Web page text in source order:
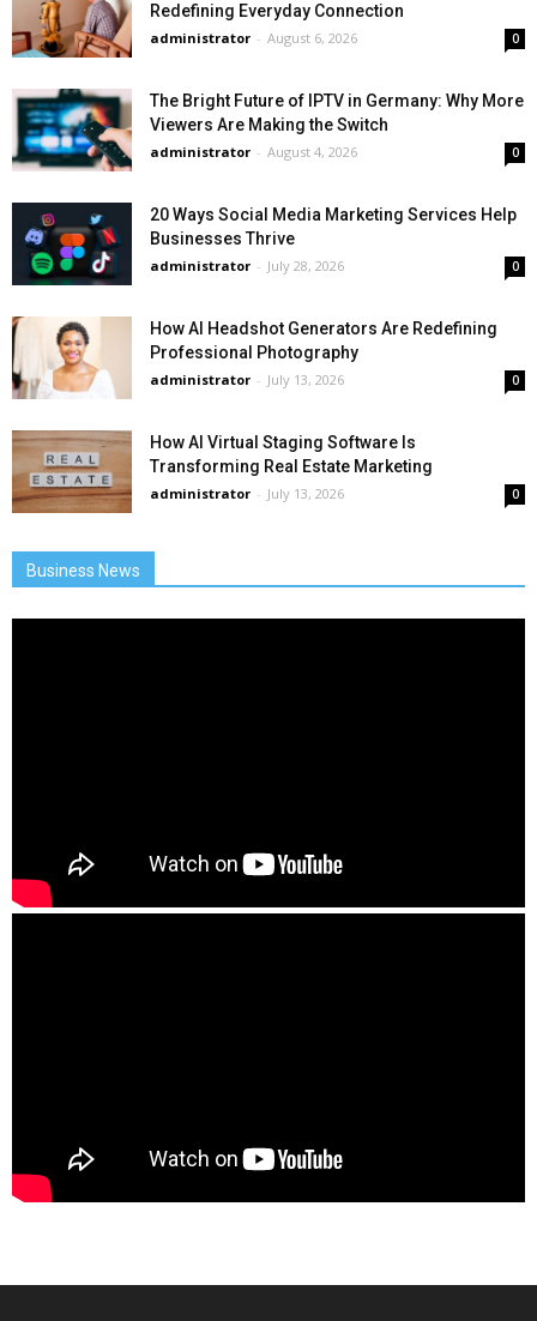
Redefining Everyday Connection
administrator - August 6, 2026 0
The Bright Future of IPTV in Germany: Why More
Viewers Are Making the Switch
administrator - August 4, 2026 0
20 Ways Social Media Marketing Services Help
Businesses Thrive
administrator - July 28, 2026 0
How AI Headshot Generators Are Redefining
Professional Photography
administrator - July 13, 2026 0
How AI Virtual Staging Software Is
Transforming Real Estate Marketing
administrator - July 13, 2026 0
Business News